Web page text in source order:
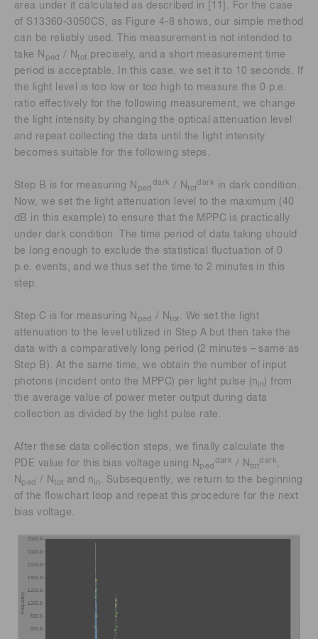
area under it calculated as described in [11]. For the case
of S13360-3050CS, as Figure 4-8 shows, our simple method
can be reliably used. This measurement is not intended to
take N ped / Ntot precisely, and a short measurement time
period is acceptable. In this case, we set it to 10 seconds. If
the light level is too low or too high to measure the 0 p.e.
ratio effectively for the following measurement, we change
the light intensity by changing the optical attenuation level
and repeat collecting the data until the light intensity
becomes suitable for the following steps.
Step B is for measuring N ped
dark / Ntot
dark
in dark condition.
Now, we set the light attenuation level to the maximum (40
dB in this example) to ensure that the MPPC is practically
under dark condition. The time period of data taking should
be long enough to exclude the statistical fluctuation of 0
p.e. events, and we thus set the time to 2 minutes in this
step.
Step C is for measuring N ped / Ntot . We set the light
attenuation to the level utilized in Step A but then take the
data with a comparatively long period (2 minutes – same as
Step B). At the same time, we obtain the number of input
photons (incident onto the MPPC) per light pulse (n in ) from
the average value of power meter output during data
collection as divided by the light pulse rate.
After these data collection steps, we finally calculate the
PDE value for this bias voltage using N ped
dark / Ntot
dark ,
N ped / Ntot and n in . Subsequently, we return to the beginning
of the flowchart loop and repeat this procedure for the next
bias voltage.